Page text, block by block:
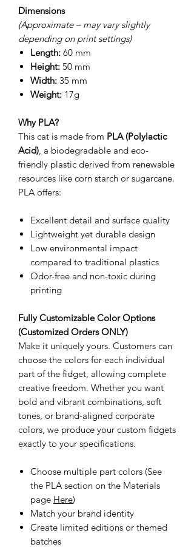
Dimensions
(Approximate – may vary slightly
depending on print settings)
Length: 60 mm
Height: 50 mm
Width: 35 mm
Weight: 17g
Why PLA?
This cat is made from PLA (Polylactic
Acid) , a biodegradable and eco-
friendly plastic derived from renewable
resources like corn starch or sugarcane.
PLA offers:
Excellent detail and surface quality
Lightweight yet durable design
Low environmental impact
compared to traditional plastics
Odor-free and non-toxic during
printing
Fully Customizable Color Options
(Customized Orders ONLY)
Make it uniquely yours. Customers can
choose the colors for each individual
part of the fidget, allowing complete
creative freedom. Whether you want
bold and vibrant combinations, soft
tones, or brand-aligned corporate
colors, we produce your custom fidgets
exactly to your specifications.
Choose multiple part colors (See
the PLA section on the Materials
page Here)
Match your brand identity
Create limited editions or themed
batches